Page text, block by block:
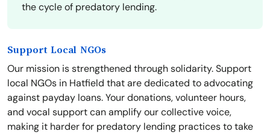
the cycle of predatory lending.
Support Local NGOs
Our mission is strengthened through solidarity. Support
local NGOs in Hatfield that are dedicated to advocating
against payday loans. Your donations, volunteer hours,
and vocal support can amplify our collective voice,
making it harder for predatory lending practices to take